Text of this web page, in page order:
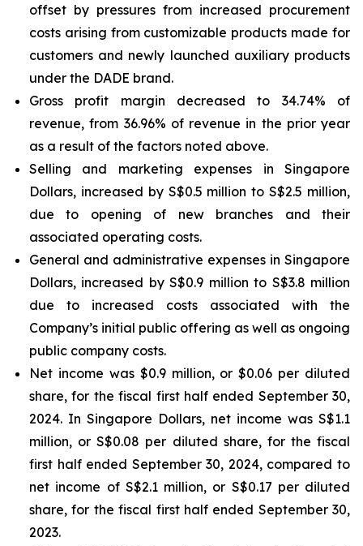
offset by pressures from increased procurement
costs arising from customizable products made for
customers and newly launched auxiliary products
under the DADE brand.
Gross profit margin decreased to 34.74% of
revenue, from 36.96% of revenue in the prior year
as a result of the factors noted above.
Selling and marketing expenses in Singapore
Dollars, increased by S$0.5 million to S$2.5 million,
due to opening of new branches and their
associated operating costs.
General and administrative expenses in Singapore
Dollars, increased by S$0.9 million to S$3.8 million
due to increased costs associated with the
Company’s initial public offering as well as ongoing
public company costs.
Net income was $0.9 million, or $0.06 per diluted
share, for the fiscal first half ended September 30,
2024. In Singapore Dollars, net income was S$1.1
million, or S$0.08 per diluted share, for the fiscal
first half ended September 30, 2024, compared to
net income of S$2.1 million, or S$0.17 per diluted
share, for the fiscal first half ended September 30,
2023.